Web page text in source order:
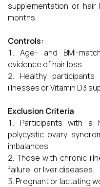
supplementation or
months.
Controls:
Age- and BMI-
evidence of hair loss.
Healthy
illnesses or Vitamin D3
Exclusion Criteria
Participants with a
polycystic ovary
imbalances.
Those with chronic
failure, or liver diseases.
Pregnant or lactating